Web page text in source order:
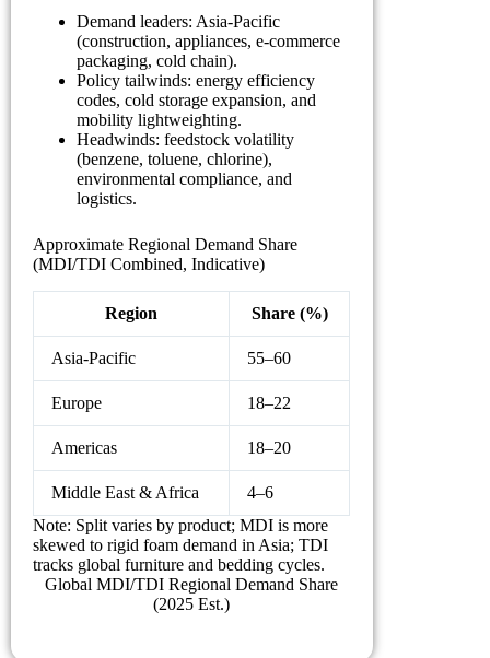
Demand leaders: Asia-Pacific
(construction, appliances, e-commerce
packaging, cold chain).
Policy tailwinds: energy efficiency
codes, cold storage expansion, and
mobility lightweighting.
Headwinds: feedstock volatility
(benzene, toluene, chlorine),
environmental compliance, and
logistics.
Approximate Regional Demand Share
(MDI/TDI Combined, Indicative)
Region Share (%)
Asia-Pacific 55–60
Europe 18–22
Americas 18–20
Middle East & Africa
4–6
Note: Split varies by product; MDI is more
skewed to rigid foam demand in Asia; TDI
tracks global furniture and bedding cycles.
Global MDI/TDI Regional Demand Share
(2025 Est.)